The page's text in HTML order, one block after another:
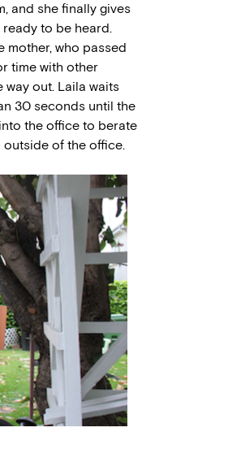
and she finally gives
ready to be heard.
mother, who passed
time with other
out. Laila waits
30 seconds until the
the office to berate
of the office.